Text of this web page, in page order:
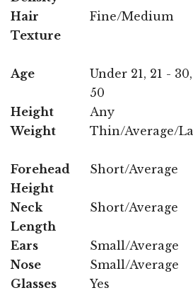
Hair
Texture
Fine/Medium
Age
Under 21, 21 -
50
Height
Any
Weight
Thin/Average/
Forehead
Height
Short/Average
Neck
Length
Short/Average
Ears
Small/Average
Nose
Small/Average
Glasses
Yes